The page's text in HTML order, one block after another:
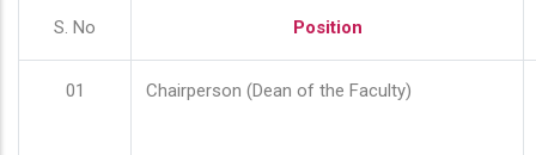
S. No Position
01 Chairperson (Dean of the Faculty)